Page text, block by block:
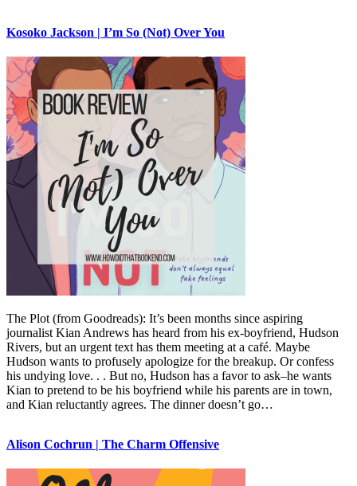
Kosoko Jackson | I’m So (Not) Over You
The Plot (from Goodreads): It’s been months since aspiring
journalist Kian Andrews has heard from his ex-boyfriend, Hudson
Rivers, but an urgent text has them meeting at a café. Maybe
Hudson wants to profusely apologize for the breakup. Or confess
his undying love. . . But no, Hudson has a favor to ask–he wants
Kian to pretend to be his boyfriend while his parents are in town,
and Kian reluctantly agrees. The dinner doesn’t go…
Alison Cochrun | The Charm Offensive